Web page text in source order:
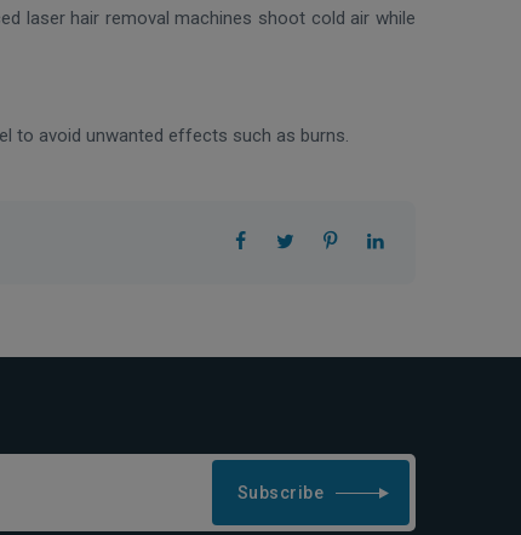
laser hair removal machines shoot cold air while
to avoid unwanted effects such as burns.
Subscribe